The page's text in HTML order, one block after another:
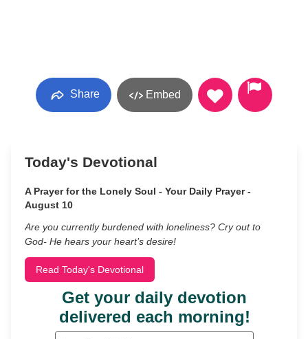
Share Embed
Today's Devotional
A Prayer for the Lonely Soul - Your Daily Prayer -
August 10
Are you currently burdened with loneliness? Cry out to
God- He hears your heart’s desire!
Read Today's Devotional